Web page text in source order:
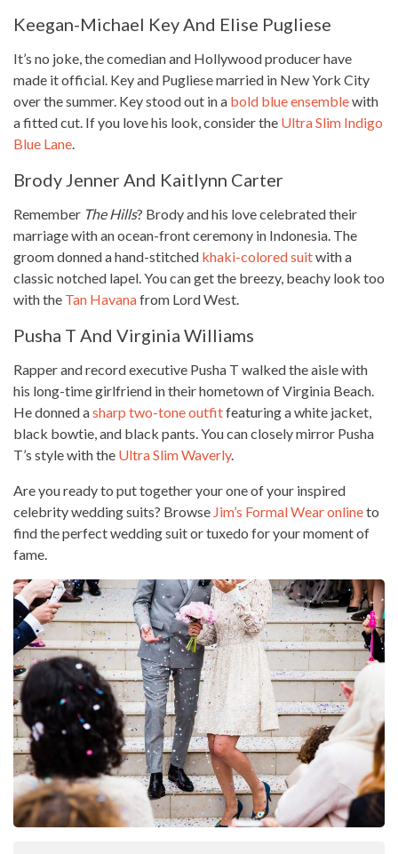
Keegan-Michael Key And Elise Pugliese
It’s no joke, the comedian and Hollywood producer have
made it official. Key and Pugliese married in New York City
over the summer. Key stood out in a bold blue ensemblewith
a fitted cut. If you love his look, consider the Ultra Slim Indigo
Blue Lane.
Brody Jenner And Kaitlynn Carter
Remember The Hills? Brody and his love celebrated their
marriage with an ocean-front ceremony in Indonesia. The
groom donned a hand-stitched khaki-colored suitwith a
classic notched lapel. You can get the breezy, beachy look too
with the Tan Havanafrom Lord West.
Pusha T And Virginia Williams
Rapper and record executive Pusha T walked the aisle with
his long-time girlfriend in their hometown of Virginia Beach.
He donned asharp two-tone outfitfeaturing a white jacket,
black bowtie, and black pants. You can closely mirror Pusha
T’s style with the Ultra Slim Waverly.
Are you ready to put together your one of your inspired
celebrity wedding suits? Browse Jim’s Formal Wear onlineto
find the perfect wedding suit or tuxedo for your moment of
fame.